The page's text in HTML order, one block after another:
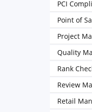
PCI
Point of
Project
Quality
Rank
Review
Retail